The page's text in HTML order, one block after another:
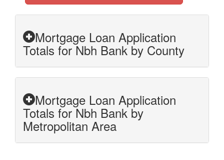
Mortgage Loan Application
Totals for Nbh Bank by County
Mortgage Loan Application
Totals for Nbh Bank by
Metropolitan Area